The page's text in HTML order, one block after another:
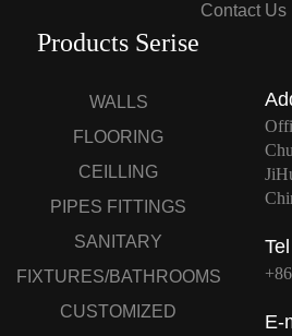
Contact Us
Products Serise
WALLS
FLOORING
CEILLING
PIPES FITTINGS
SANITARY
FIXTURES/BATHROOMS
CUSTOMIZED
Tel
E-